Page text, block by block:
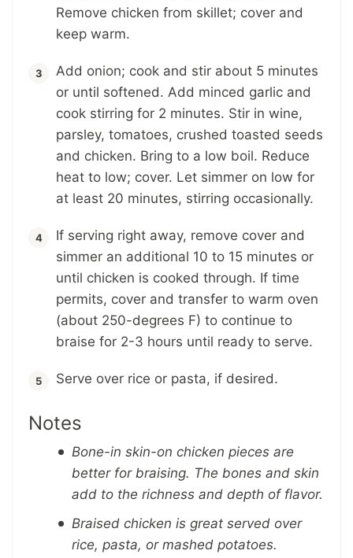
Remove chicken from skillet; cover and
keep warm.
Add onion; cook and stir about 5 minutes
or until softened. Add minced garlic and
cook stirring for 2 minutes. Stir in wine,
parsley, tomatoes, crushed toasted seeds
and chicken. Bring to a low boil. Reduce
heat to low; cover. Let simmer on low for
at least 20 minutes, stirring occasionally.
If serving right away, remove cover and
simmer an additional 10 to 15 minutes or
until chicken is cooked through. If time
permits, cover and transfer to warm oven
(about 250-degrees F) to continue to
braise for 2-3 hours until ready to serve.
Serve over rice or pasta, if desired.
Notes
Bone-in skin-on chicken pieces are
better for braising. The bones and skin
add to the richness and depth of flavor.
Braised chicken is great served over
rice, pasta, or mashed potatoes.